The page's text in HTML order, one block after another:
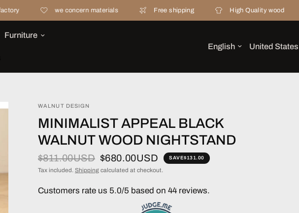
we concern materials Free shipping High Quality wood
Furniture
WALNUT DESIGN
MINIMALIST APPEAL BLACK
WALNUT WOOD NIGHTSTAND
$811.00USD $680.00USD SAVE$131.00
Tax included. Shipping calculated at checkout.
Customers rate us 5.0/5 based on 44 reviews.